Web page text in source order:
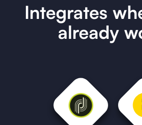
Integrates
already